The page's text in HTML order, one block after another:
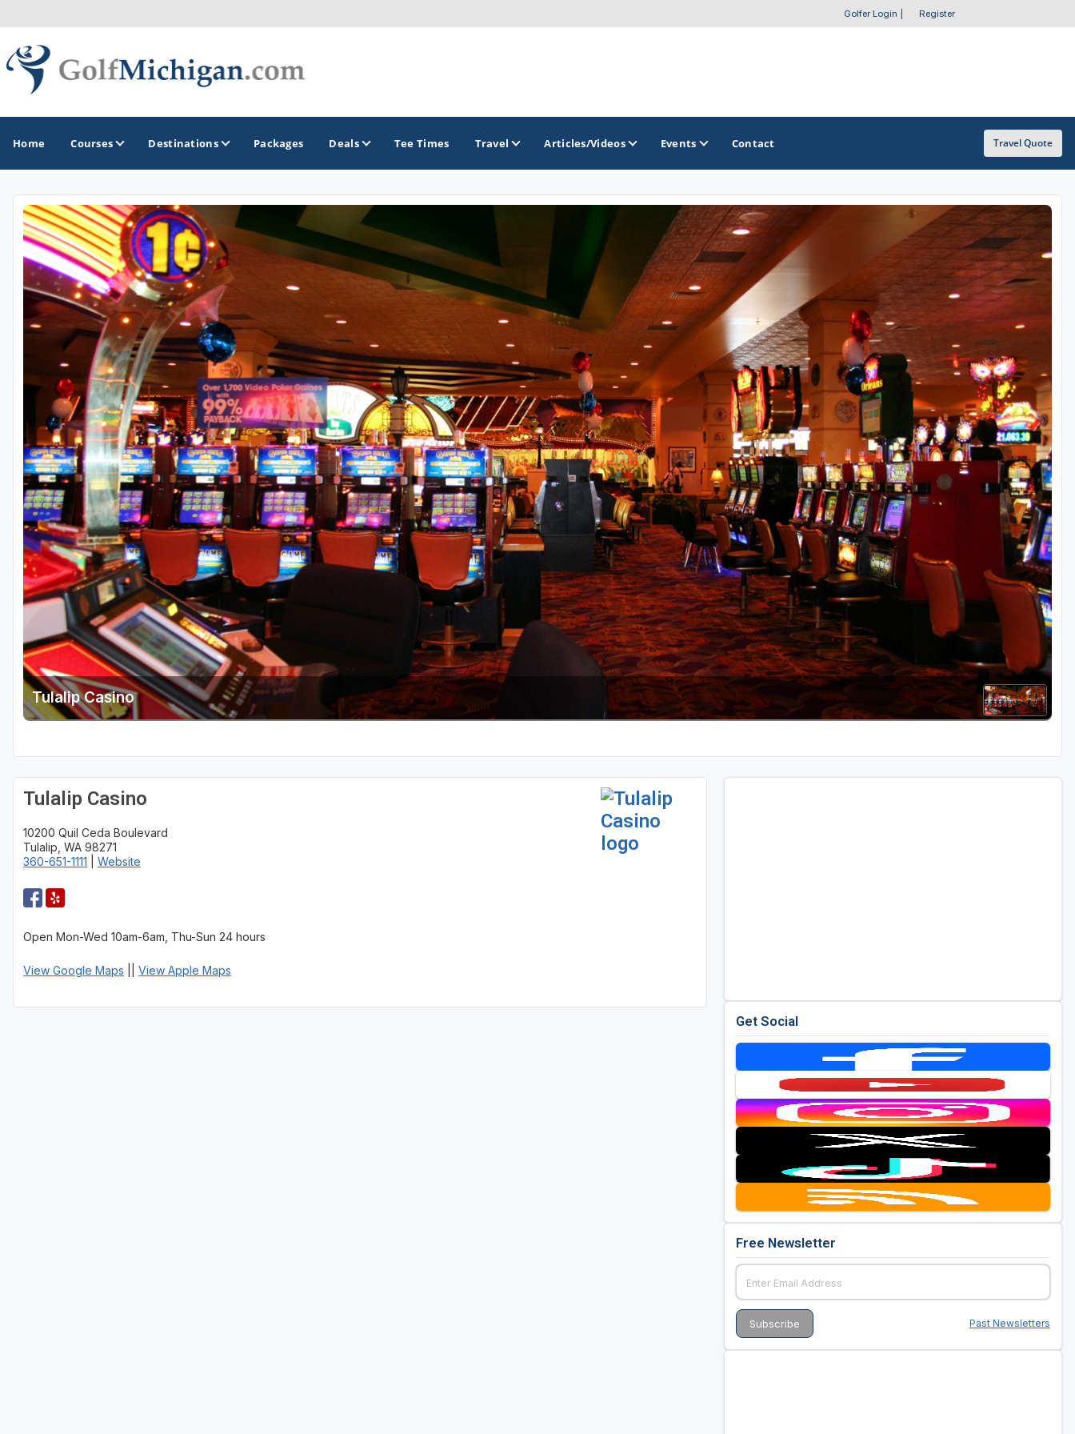
Golfer Login Register
Home Courses Destinations
GOLF GUIDES & DESTINATIONS
Ann Arbor
Battle Creek - Kalamazoo
Boyne City - Petoskey - Harbor Springs
Cadillac
Central Michigan
Detroit
Flint & Genesee
Gaylord Golf Mecca
Grand Rapids
Jackson County
Lansing
Manistee & Ludington
Northern Michigan
Southwestern Michigan
Traverse City
Upper Peninsula
America's Summer Golf Capital
Gaylord Golf Mecca
Michigan Golf Trail
Michigan Grand Golf Trail
The Perfect Foursome - The UP Michigan Golf Trail
OTHER GOLF GUIDES
Golf Course Map
Casino Golf Guide
Golf Resorts Directory
Stay and Play Packages
Golf Travel Ideas
Packages Deals Tee Times Travel Articles/Videos Events Contact Travel Quote
Tulalip Casino
Tulalip Casino
10200 Quil Ceda Boulevard
Tulalip, WA 98271
360-651-1111
Website
Open Mon-Wed 10am-6am, Thu-Sun 24 hours
View Google Maps View Apple Maps
Get Social
Free Newsletter
Past Newsletters